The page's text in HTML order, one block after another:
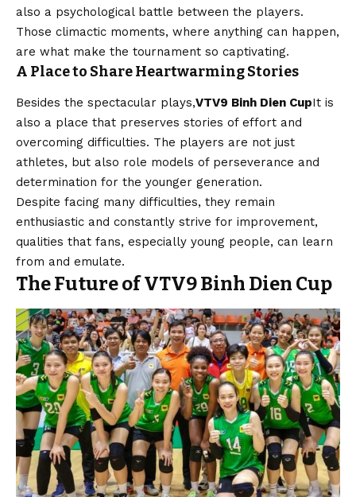
also a psychological battle between the players.
Those climactic moments, where anything can happen,
are what make the tournament so captivating.
A Place to Share Heartwarming Stories
Besides the spectacular plays,VTV9 Binh Dien CupIt is
also a place that preserves stories of effort and
overcoming difficulties. The players are not just
athletes, but also role models of perseverance and
determination for the younger generation.
Despite facing many difficulties, they remain
enthusiastic and constantly strive for improvement,
qualities that fans, especially young people, can learn
from and emulate.
The Future of VTV9 Binh Dien Cup